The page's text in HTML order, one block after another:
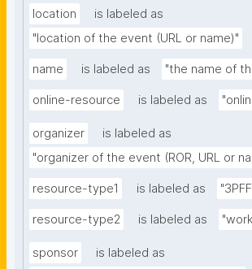
location
is labeled as
"location of the event (URL or name)"
name is labeled as "the name of
online-resource is labeled as
organizer
is labeled as
"organizer of the event (ROR, URL or
resource-type1 is labeled as
resource-type2 is labeled as
sponsor
is labeled as